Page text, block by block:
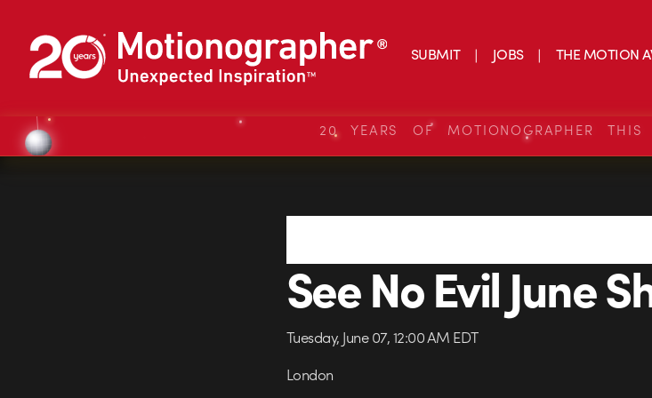
SUBMIT JOBS THE MOTION
20 YEARS OF MOTIONOGRAPHER
See No Evil June
Tuesday, June 07, 12:00 AM EDT
London